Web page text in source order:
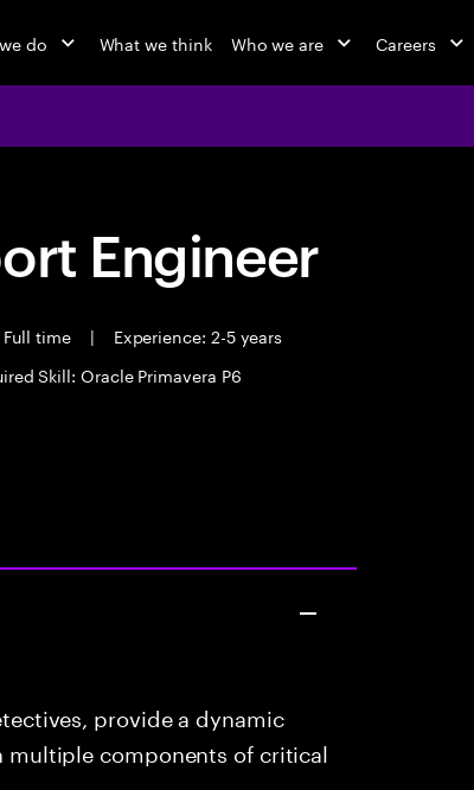
do What we think Who we are Careers
Engineer
Full time |
Experience: 2-5 years
Skill: Oracle Primavera P6
provide a dynamic
components of critical